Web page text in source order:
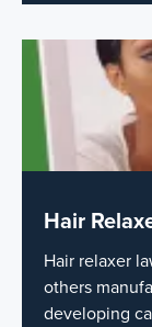
Hair
Hair relaxer
others
developing